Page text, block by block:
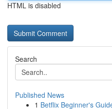
HTML is disabled
Search
Published News
1 Betflix Beginner's